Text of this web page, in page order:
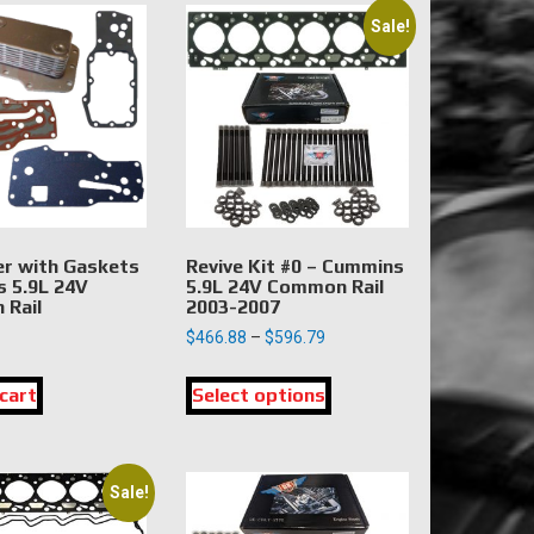
with Gaskets
5.9L 24V
Rail
Sale!
Revive Kit #0 – Cummins
5.9L 24V Common Rail
2003-2007
$466.88 – $596.79Price
$466.88
through
Select options
has
variants.
The
options
Sale!